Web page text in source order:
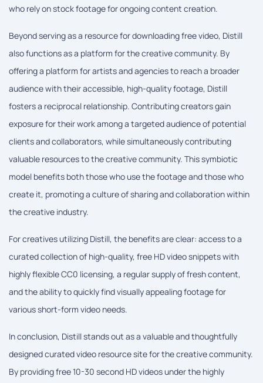
who rely on stock footage for ongoing content creation.
Beyond serving as a resource for downloading free video, Distill
also functions as a platform for the creative community. By
offering a platform for artists and agencies to reach a broader
audience with their accessible, high-quality footage, Distill
fosters a reciprocal relationship. Contributing creators gain
exposure for their work among a targeted audience of potential
clients and collaborators, while simultaneously contributing
valuable resources to the creative community. This symbiotic
model benefits both those who use the footage and those who
create it, promoting a culture of sharing and collaboration within
the creative industry.
For creatives utilizing Distill, the benefits are clear: access to a
curated collection of high-quality, free HD video snippets with
highly flexible CC0 licensing, a regular supply of fresh content,
and the ability to quickly find visually appealing footage for
various short-form video needs.
In conclusion, Distill stands out as a valuable and thoughtfully
designed curated video resource site for the creative community.
By providing free 10-30 second HD videos under the highly